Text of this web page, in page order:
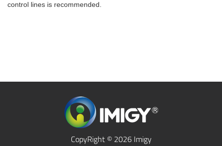
control lines is recommended.
CopyRight © 2026 Imigy